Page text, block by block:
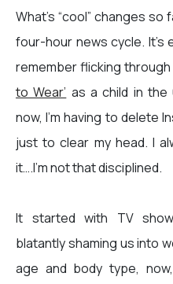
What’s “cool” changes
four-hour news cycle. It’s
remember flicking through
to Wear’ as a child in
now, I’m having to delete
just to clear my head. I
it….I’m not that disciplined.
It started with TV
blatantly shaming us into
age and body type,